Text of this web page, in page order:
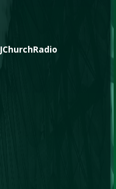
JChurchRadio